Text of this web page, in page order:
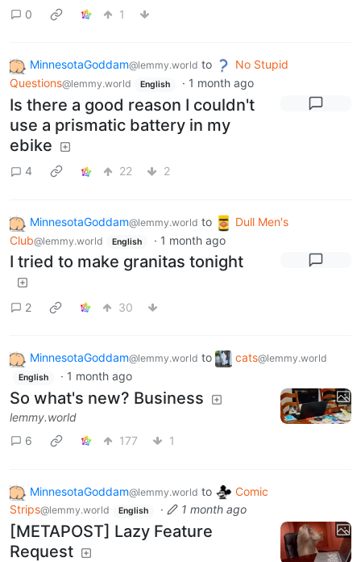
0 1
MinnesotaGoddam@lemmy.world to
No Stupid
Questions@lemmy.world English · 1 month ago
Is there a good reason I couldn't
use a prismatic battery in my
ebike
4 22 2
MinnesotaGoddam@lemmy.world to
Dull Men's
Club@lemmy.world English · 1 month ago
I tried to make granitas tonight
2 30
MinnesotaGoddam@lemmy.world to cats@lemmy.world
English · 1 month ago
So what's new? Business
lemmy.world
6
177 1
MinnesotaGoddam@lemmy.world to
Comic
Strips@lemmy.world English · 1 month ago
[METAPOST] Lazy Feature
Request